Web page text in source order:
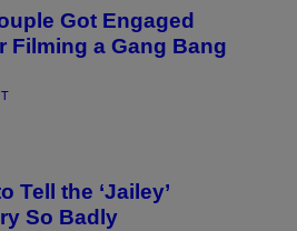
Got Engaged
Filming a Gang Bang
Tell the ‘Jailey’
So Badly